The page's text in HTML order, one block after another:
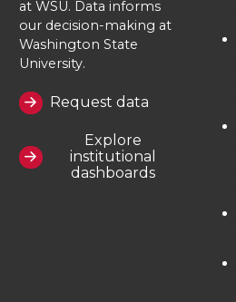
at WSU. Data informs
our decision-making at
Washington State
University.
Request data
Explore
institutional
dashboards